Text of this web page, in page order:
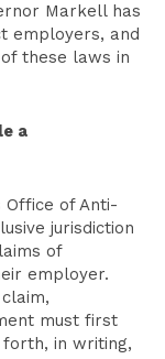
Markell has
employers, and
these laws in
a
Office of Anti-
jurisdiction
of
employer.
must first
in writing,